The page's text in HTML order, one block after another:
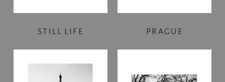
STILL LIFE PRAGUE